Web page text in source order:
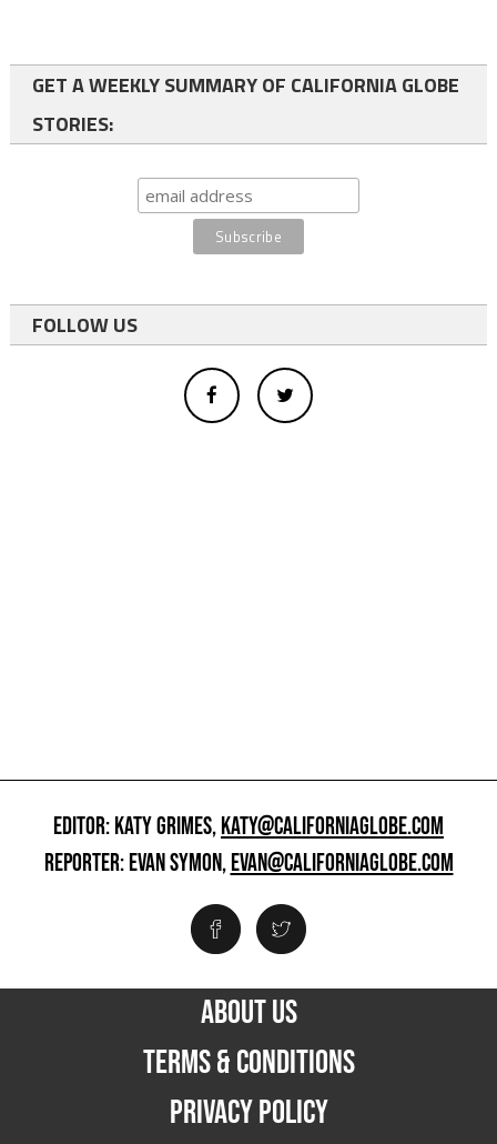
GET A WEEKLY SUMMARY OF CALIFORNIA GLOBE
STORIES:
FOLLOW US
EDITOR: KATY GRIMES,KATY@CALIFORNIAGLOBE.COM
REPORTER: EVAN SYMON,EVAN@CALIFORNIAGLOBE.COM
ABOUT US
TERMS & CONDITIONS
PRIVACY POLICY